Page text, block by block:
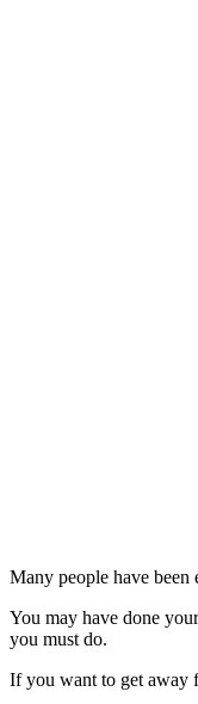
Many people have
You may have done
you must do.
If you want to get away